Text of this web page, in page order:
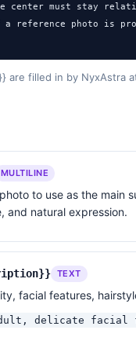
center must stay
photo is
only on the hair,
be heavily
expression.
sharp commercial
over-posed model
are filled in by NyxAstra
MULTILINE
to use as the main
and natural expression.
TEXT
facial features,
delicate facial